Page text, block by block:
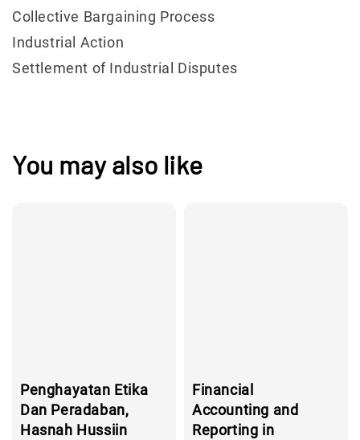
Collective Bargaining Process
Industrial Action
Settlement of Industrial Disputes
You may also like
Penghayatan Etika
Dan Peradaban,
Hasnah Hussiin
Financial
Accounting and
Reporting in